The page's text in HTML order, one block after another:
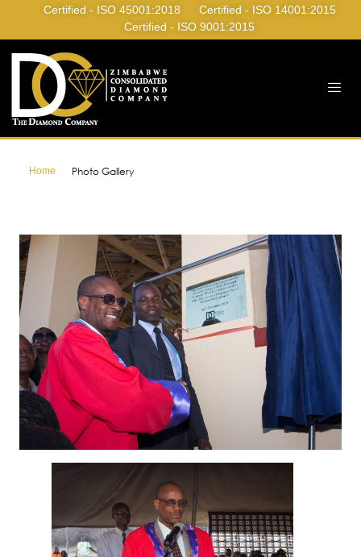
Certified - ISO 45001:2018
Certified - ISO 14001:2015
Certified - ISO 9001:2015
Home Photo Gallery